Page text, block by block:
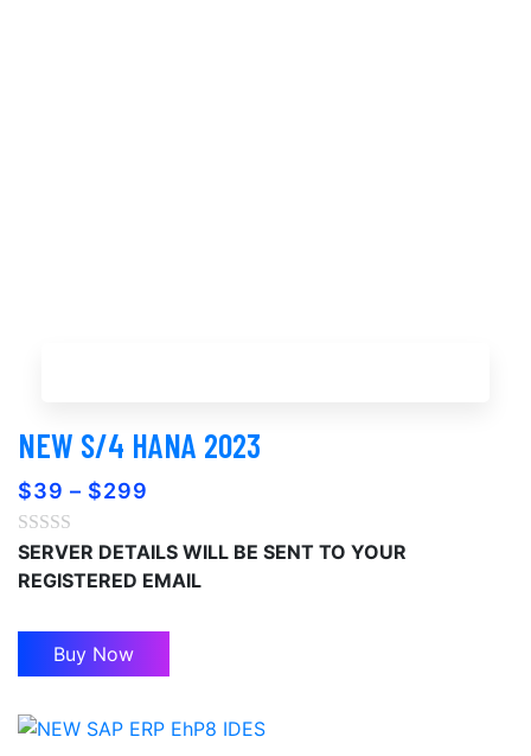
NEW S/4 HANA 2023
$39 – $299
SERVER DETAILS WILL BE SENT TO YOUR
REGISTERED EMAIL
Buy Now